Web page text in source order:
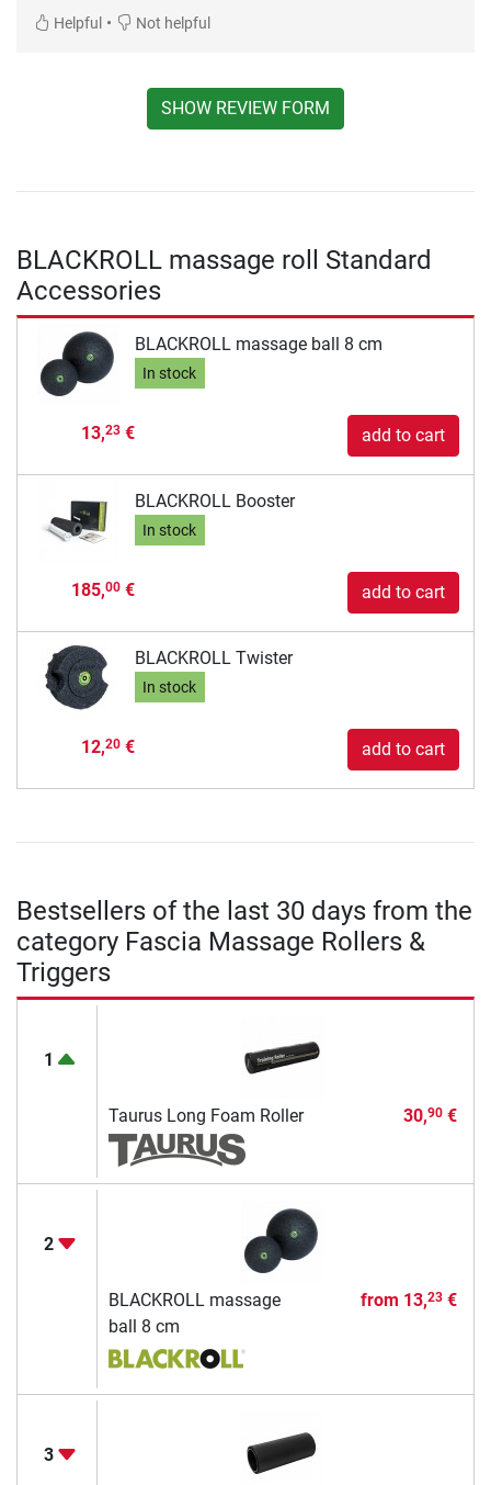
Helpful • Not helpful
SHOW REVIEW FORM
BLACKROLL massage roll Standard
Accessories
BLACKROLL massage ball 8 cm
In stock
13,23€ add to cart
BLACKROLL Booster
In stock
185,00€ add to cart
BLACKROLL Twister
In stock
12,20€ add to cart
Bestsellers of the last 30 days from the
category Fascia Massage Rollers &
Triggers
1
Taurus Long Foam Roller 30,90€
2
BLACKROLL massage
ball 8 cm
from 13,23€
3